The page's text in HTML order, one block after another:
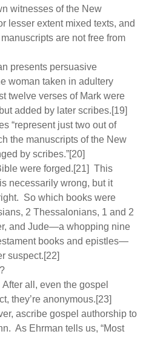
witnesses of the New
lesser extent mixed texts, and
are not free from
presents persuasive
woman taken in adultery
twelve verses of Mark were
added by later scribes.[19]
“represent just two out of
the manuscripts of the New
by scribes.”[20]
were forged.[21] This
necessarily wrong, but it
So which books were
2 Thessalonians, 1 and 2
and Jude—a whopping nine
books and epistles—
suspect.[22]
all, even the gospel
they’re anonymous.[23]
ascribe gospel authorship to
As Ehrman tells us, “Most